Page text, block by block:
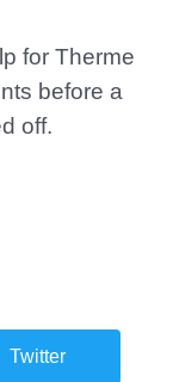
for Therme
before a
off.
Twitter